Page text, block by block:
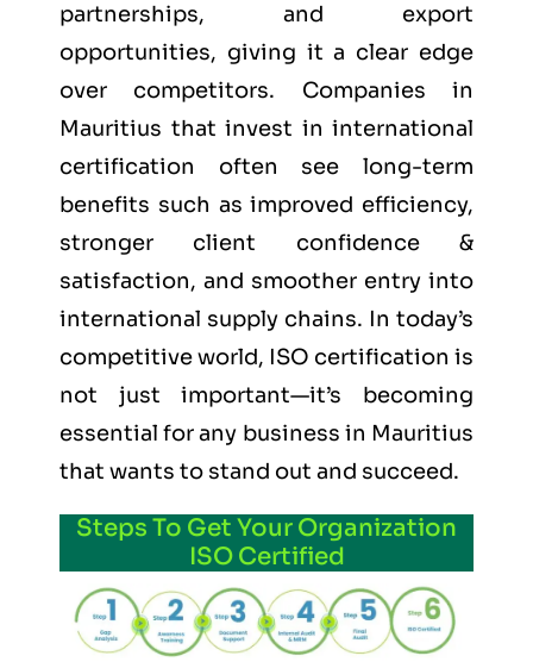
partnerships, and export
opportunities, giving it a clear edge
over competitors. Companies in
Mauritius that invest in international
certification often see long-term
benefits such as improved efficiency,
stronger client confidence &
satisfaction, and smoother entry into
international supply chains. In today’s
competitive world, ISO certification is
not just important—it’s becoming
essential for any business in Mauritius
that wants to stand out and succeed.
Steps To Get Your Organization
ISO Certified